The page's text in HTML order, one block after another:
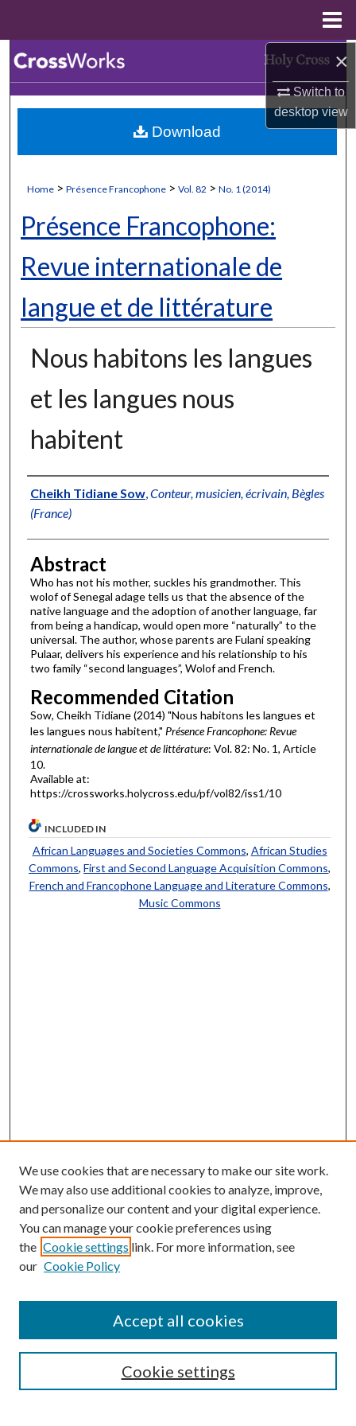
×
Switch to
desktopview
Browse Collections
My Account
Digital Commons Network™
Home > Présence Francophone > Vol. 82 > No. 1 (2014)
Présence Francophone:
Revue internationale de
langue et de littérature
Nous habitons les langues
et les langues nous
habitent
Authors
Cheikh Tidiane Sow, Conteur, musicien, écrivain, Bègles
(France)
Abstract
Who has not his mother, suckles his grandmother. This
wolof of Senegal adage tells us that the absence of the
native language and the adoption of another language, far
from being a handicap, would open more “naturally” to the
universal. The author, whose parents are Fulani speaking
Pulaar, delivers his experience and his relationship to his
two family “second languages”, Wolof and French.
Recommended Citation
Sow, Cheikh Tidiane (2014) "Nous habitons les langues et
les langues nous habitent," Présence Francophone: Revue
internationale de langue et de littérature: Vol. 82: No. 1, Article
10.
Available at:
https://crossworks.holycross.edu/pf/vol82/iss1/10
Download
INCLUDED IN
African Languages and Societies Commons, African Studies
Commons,First and Second Language Acquisition Commons,
French and Francophone Language and Literature Commons,
Music Commons
Most Popular Papers
We use cookies that are necessary to make our site work.
We may also use additional cookies to analyze, improve,
and personalize our content and your digital experience.
You can manage your cookie preferences using
the Cookie settings link. For more information, see
our Cookie Policy
Cookie settings
Accept all cookies